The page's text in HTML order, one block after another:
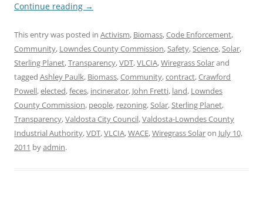
Continue reading →
This entry was posted in Activism, Biomass,Code Enforcement,
Community, Lowndes County Commission,Safety,Science,Solar,
Sterling Planet,Transparency,VDT,VLCIA,Wiregrass Solarand
tagged Ashley Paulk, Biomass,Community,contract,Crawford
Powell,elected,feces, incinerator, John Fretti, land, Lowndes
County Commission, people, rezoning,Solar,Sterling Planet,
Transparency,Valdosta City Council,Valdosta-Lowndes County
Industrial Authority,VDT,VLCIA,WACE,Wiregrass Solaron July 10,
2011 byadmin.